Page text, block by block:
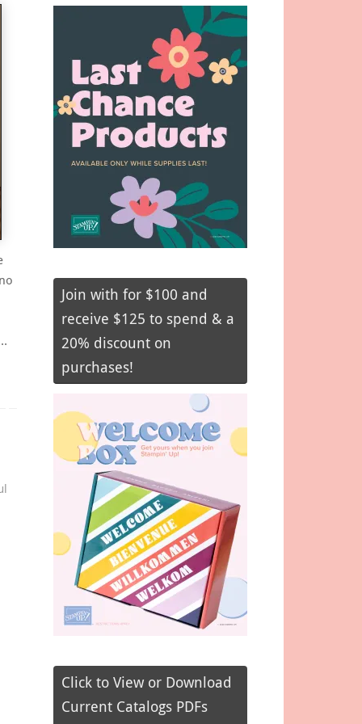
Join with for $100 and
receive $125 to spend & a
20% discount on
purchases!
Click to View or Download
Current Catalogs PDFs